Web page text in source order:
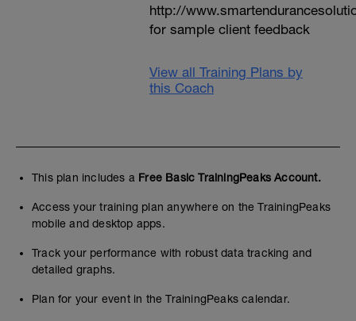
http://
for sample client feedback
View all Training Plans by
this Coach
This plan includes a Free Basic TrainingPeaks Account.
Access your training plan anywhere on the TrainingPeaks
mobile and desktop apps.
Track your performance with robust data tracking and
detailed graphs.
Plan for your event in the TrainingPeaks calendar.